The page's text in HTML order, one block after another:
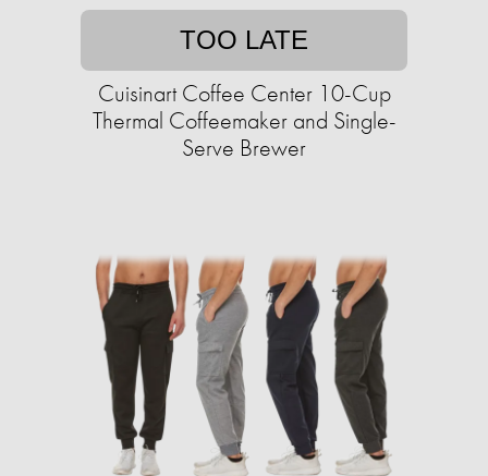
TOO LATE
Cuisinart Coffee Center 10-Cup
Thermal Coffeemaker and Single-
Serve Brewer